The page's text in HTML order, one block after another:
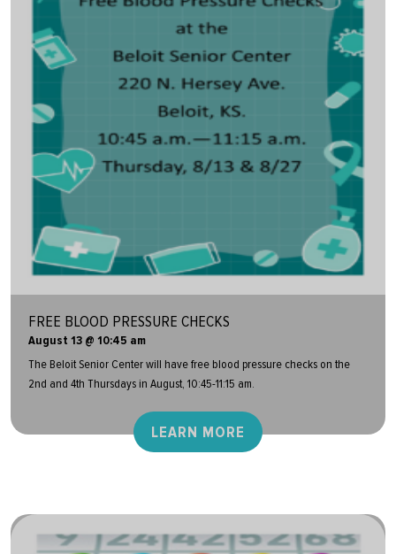
FREE BLOOD PRESSURE CHECKS
August 13 @ 10:45 am
The Beloit Senior Center will have free blood pressure checks on the
2nd and 4th Thursdays in August, 10:45-11:15 am.
LEARN MORE